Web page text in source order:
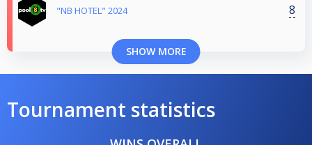
"NB HOTEL" 2024 8
SHOW MORE
Tournament statistics